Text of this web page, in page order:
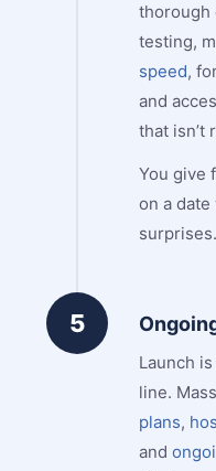
thorough
testing,
speed,
and
that isn’t
You give
on a date
surprises.
5
Launch
line.
plans,
and